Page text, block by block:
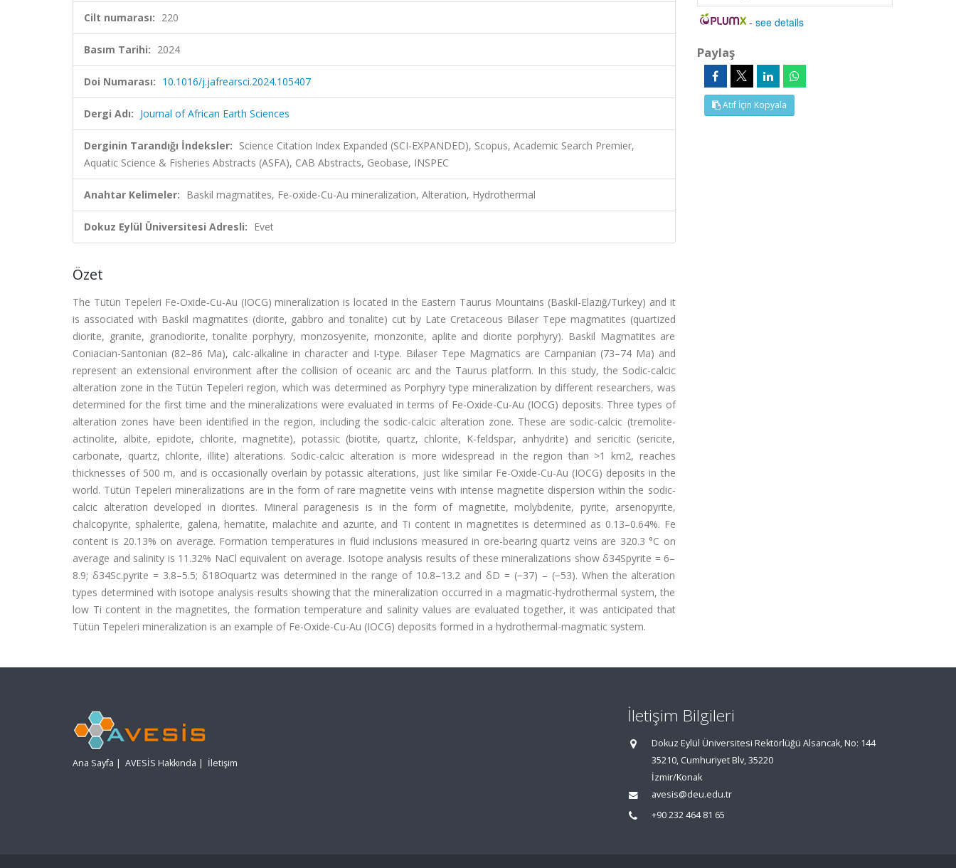
Cilt numarası: 220
Basım Tarihi: 2024
Doi Numarası: 10.1016/j.jafrearsci.2024.105407
Dergi Adı: Journal of African Earth Sciences
Derginin Tarandığı İndeksler: Science Citation Index Expanded (SCI-EXPANDED), Scopus, Academic Search Premier,
Aquatic Science & Fisheries Abstracts (ASFA), CAB Abstracts, Geobase, INSPEC
Anahtar Kelimeler: Baskil magmatites, Fe-oxide-Cu-Au mineralization, Alteration, Hydrothermal
Dokuz Eylül Üniversitesi Adresli: Evet
Özet
The Tütün Tepeleri Fe-Oxide-Cu-Au (IOCG) mineralization is located in the Eastern Taurus Mountains (Baskil-Elazığ/Turkey) and it
is associated with Baskil magmatites (diorite, gabbro and tonalite) cut by Late Cretaceous Bilaser Tepe magmatites (quartized
diorite, granite, granodiorite, tonalite porphyry, monzosyenite, monzonite, aplite and diorite porphyry). Baskil Magmatites are
Coniacian-Santonian (82–86 Ma), calc-alkaline in character and I-type. Bilaser Tepe Magmatics are Campanian (73–74 Ma) and
represent an extensional environment after the collision of oceanic arc and the Taurus platform. In this study, the Sodic-calcic
alteration zone in the Tütün Tepeleri region, which was determined as Porphyry type mineralization by different researchers, was
determined for the first time and the mineralizations were evaluated in terms of Fe-Oxide-Cu-Au (IOCG) deposits. Three types of
alteration zones have been identified in the region, including the sodic-calcic alteration zone. These are sodic-calcic (tremolite-
actinolite, albite, epidote, chlorite, magnetite), potassic (biotite, quartz, chlorite, K-feldspar, anhydrite) and sericitic (sericite,
carbonate, quartz, chlorite, illite) alterations. Sodic-calcic alteration is more widespread in the region than >1 km2, reaches
thicknesses of 500 m, and is occasionally overlain by potassic alterations, just like similar Fe-Oxide-Cu-Au (IOCG) deposits in the
world. Tütün Tepeleri mineralizations are in the form of rare magnetite veins with intense magnetite dispersion within the sodic-
calcic alteration developed in diorites. Mineral paragenesis is in the form of magnetite, molybdenite, pyrite, arsenopyrite,
chalcopyrite, sphalerite, galena, hematite, malachite and azurite, and Ti content in magnetites is determined as 0.13–0.64%. Fe
content is 20.13% on average. Formation temperatures in fluid inclusions measured in ore-bearing quartz veins are 320.3 °C on
average and salinity is 11.32% NaCl equivalent on average. Isotope analysis results of these mineralizations show δ34Spyrite = 6–
8.9; δ34Sc.pyrite = 3.8–5.5; δ18Oquartz was determined in the range of 10.8–13.2 and δD = (−37) – (−53). When the alteration
types determined with isotope analysis results showing that the mineralization occurred in a magmatic-hydrothermal system, the
low Ti content in the magnetites, the formation temperature and salinity values are evaluated together, it was anticipated that
Tütün Tepeleri mineralization is an example of Fe-Oxide-Cu-Au (IOCG) deposits formed in a hydrothermal-magmatic system.
-see details
Paylaş
Atıf İçin Kopyala
Ana Sayfa | AVESİS Hakkında | İletişim
İletişim Bilgileri
Dokuz Eylül Üniversitesi Rektörlüğü Alsancak, No: 144
35210, Cumhuriyet Blv, 35220
İzmir/Konak
avesis@deu.edu.tr
+90 232 464 81 65